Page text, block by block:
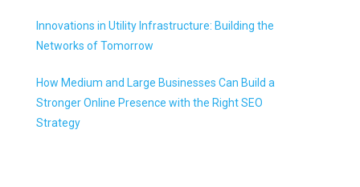
Innovations in Utility Infrastructure: Building the
Networks of Tomorrow
How Medium and Large Businesses Can Build a
Stronger Online Presence with the Right SEO
Strategy